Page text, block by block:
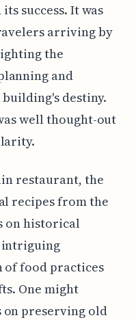
success. It was
arriving by
the
and
destiny.
well thought-out
restaurant, the
recipes from the
on historical
intriguing
of food practices
One might
on preserving old